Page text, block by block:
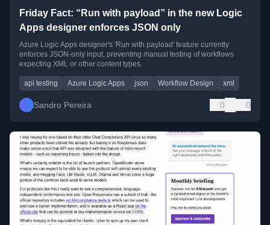
Friday Fact: “Run with payload” in the new Logic
Apps designer enforces JSON only
Azure Logic Apps designer's 'Run with payload' feature currently
enforces JSON-only input, preventing manual testing of workflows
expecting XML or other content types.
api testing Azure Logic Apps json Workflow Design xml
Sandro Pereira 0 0